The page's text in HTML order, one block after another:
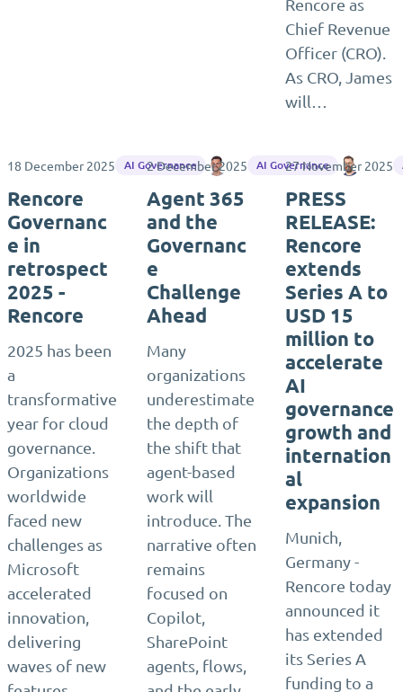
Rencore as
Chief Revenue
Officer (CRO).
As CRO, James
will…
18 December 2025 AI Governance Lee Sellen
Rencore
Governanc
e in
retrospect
2025 -
Rencore
2025 has been
a
transformative
year for cloud
governance.
Organizations
worldwide
faced new
challenges as
Microsoft
accelerated
innovation,
delivering
waves of new
2 December 2025 AI Governance
Agent 365
and the
Governanc
e
Challenge
Ahead
Many
organizations
underestimate
the depth of
the shift that
agent-based
work will
introduce. The
narrative often
remains
focused on
Copilot,
SharePoint
agents, flows,
27 November 2025
PRESS
RELEASE:
Rencore
extends
Series A to
USD 15
million to
accelerate
AI
governance
growth and
internation
al
expansion
Munich,
Germany -
Rencore today
announced it
has extended
its Series A
funding to a